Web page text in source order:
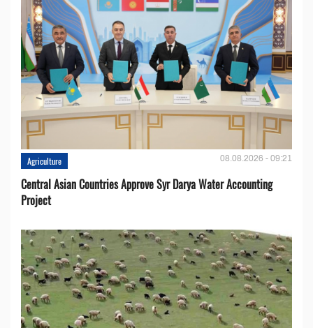
Agriculture 08.08.2026 - 09:21
Central Asian Countries Approve Syr Darya Water Accounting
Project